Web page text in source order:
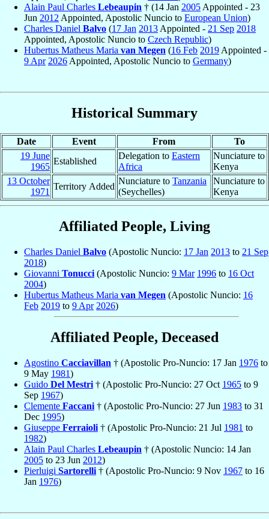
Alain Paul Charles Lebeaupin † (14 Jan 2005 Appointed - 23
Jun 2012 Appointed, Apostolic Nuncio to European Union)
Charles Daniel Balvo (17 Jan 2013 Appointed - 21 Sep 2018
Appointed, Apostolic Nuncio to Czech Republic)
Hubertus Matheus Maria van Megen (16 Feb 2019 Appointed -
9 Apr 2026 Appointed, Apostolic Nuncio to Germany)
Historical Summary
Date Event From
To
19 June
1965
Established
Delegation to Eastern
Africa
Nunciature to
Kenya
13 October
1971
Territory Added
Nunciature to Tanzania
(Seychelles)
Nunciature to
Kenya
Affiliated People, Living
Charles Daniel Balvo (Apostolic Nuncio: 17 Jan 2013 to 21 Sep
2018)
Giovanni Tonucci (Apostolic Nuncio: 9 Mar 1996 to 16 Oct
2004)
Hubertus Matheus Maria van Megen (Apostolic Nuncio: 16
Feb 2019 to 9 Apr 2026)
Affiliated People, Deceased
Agostino Cacciavillan † (Apostolic Pro-Nuncio: 17 Jan 1976 to
9 May 1981)
Guido Del Mestri † (Apostolic Pro-Nuncio: 27 Oct 1965 to 9
Sep 1967)
Clemente Faccani † (Apostolic Pro-Nuncio: 27 Jun 1983 to 31
Dec 1995)
Giuseppe Ferraioli † (Apostolic Pro-Nuncio: 21 Jul 1981 to
1982)
Alain Paul Charles Lebeaupin † (Apostolic Nuncio: 14 Jan
2005 to 23 Jun 2012)
Pierluigi Sartorelli † (Apostolic Pro-Nuncio: 9 Nov 1967 to 16
Jan 1976)